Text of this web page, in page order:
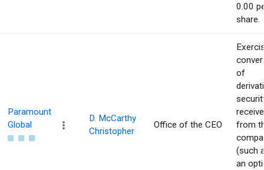
0.00
share.
Paramount
Global
D. McCarthy
Christopher
Office of the CEO
of
from
(such
an